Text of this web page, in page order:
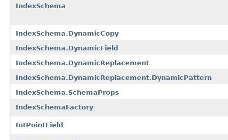
IndexSchema
IndexSchema.DynamicCopy
IndexSchema.DynamicField
IndexSchema.DynamicReplacement
IndexSchema.DynamicReplacement.DynamicPattern
IndexSchema.SchemaProps
IndexSchemaFactory
IntPointField